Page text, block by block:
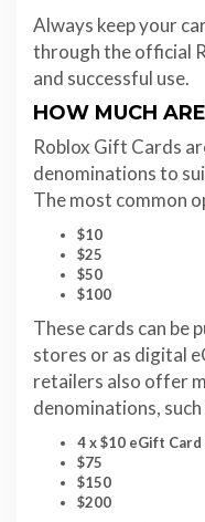
Always keep your
through the official
and successful use.
HOW MUCH
Roblox Gift Cards
denominations to
The most common
$10
$25
$50
$100
These cards can be
stores or as digital
retailers also offer
denominations, such
4 x $10 eGift
$75
$150
$200